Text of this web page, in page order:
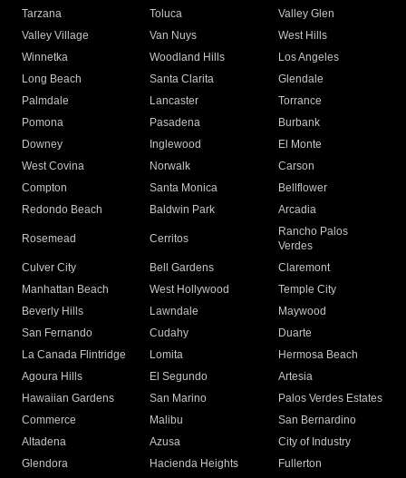
Tarzana
Toluca
Valley Glen
Valley Village
Van Nuys
West Hills
Winnetka
Woodland Hills
Los Angeles
Long Beach
Santa Clarita
Glendale
Palmdale
Lancaster
Torrance
Pomona
Pasadena
Burbank
Downey
Inglewood
El Monte
West Covina
Norwalk
Carson
Compton
Santa Monica
Bellflower
Redondo Beach
Baldwin Park Arcadia
Rosemead Cerritos
Rancho Palos
Verdes
Culver City
Bell Gardens
Claremont
Manhattan Beach
West Hollywood
Temple City
Beverly Hills
Lawndale
Maywood
San Fernando
Cudahy
Duarte
La Canada Flintridge
Lomita
Hermosa Beach
Agoura Hills
El Segundo
Artesia
Hawaiian Gardens
San Marino
Palos Verdes Estates
Commerce
Malibu
San Bernardino
Altadena
Azusa
City of Industry
Glendora
Hacienda Heights
Fullerton